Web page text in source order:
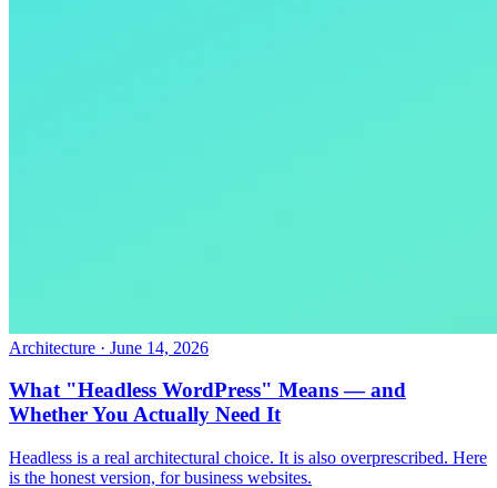
Architecture · June 14, 2026
What "Headless WordPress" Means — and
Whether You Actually Need It
Headless is a real architectural choice. It is also overprescribed. Here
is the honest version, for business websites.